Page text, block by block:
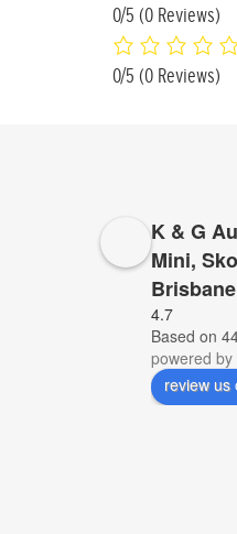
0/5 (0 Reviews)
0/5 (0 Reviews)
K & G
Mini,
Brisbane
4.7
Based on
powered by
review us